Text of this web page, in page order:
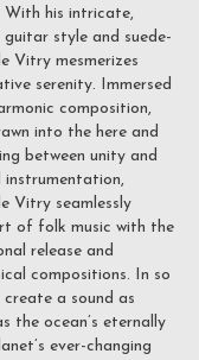
With his intricate,
style and suede-
Vitry mesmerizes
serenity. Immersed
composition,
into the here and
between unity and
instrumentation,
Vitry seamlessly
of folk music with the
release and
compositions. In so
a sound as
the ocean’s eternally
ever-changing